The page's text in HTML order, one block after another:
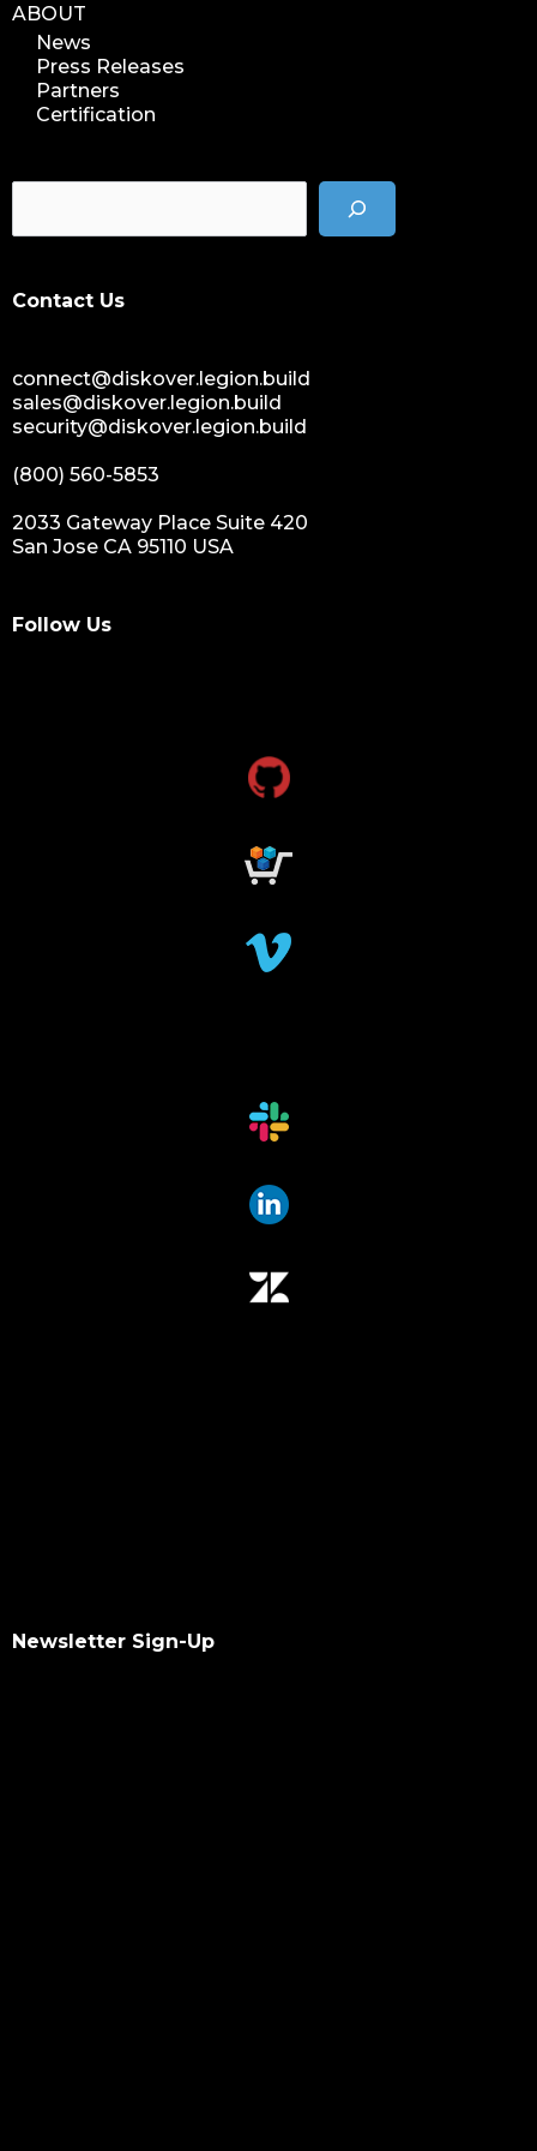
ABOUT
News
Press Releases
Partners
Certification
Contact Us
connect@diskover.legion.build
sales@diskover.legion.build
security@diskover.legion.build
(800) 560-5853
2033 Gateway Place Suite 420
San Jose CA 95110 USA
Follow Us
Newsletter Sign-Up